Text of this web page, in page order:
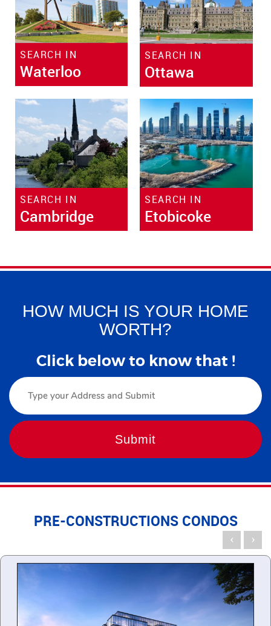
SEARCH IN
Waterloo
SEARCH IN
Ottawa
SEARCH IN
Cambridge
SEARCH IN
Etobicoke
HOW MUCH IS YOUR HOME
WORTH?
Click below to know that !
PRE-CONSTRUCTIONS CONDOS